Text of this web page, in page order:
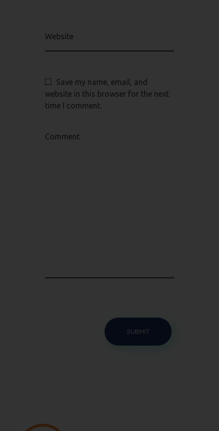
Website
Save my name, email, and
website in this browser for the next
time I comment.
Comment